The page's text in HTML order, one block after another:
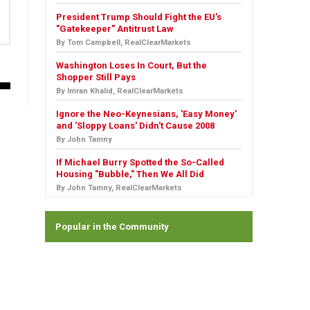
President Trump Should Fight the EU's
"Gatekeeper" Antitrust Law
By Tom Campbell, RealClearMarkets
Washington Loses In Court, But the
Shopper Still Pays
By Imran Khalid, RealClearMarkets
Ignore the Neo-Keynesians, 'Easy Money'
and 'Sloppy Loans' Didn't Cause 2008
By John Tamny
If Michael Burry Spotted the So-Called
Housing "Bubble," Then We All Did
By John Tamny, RealClearMarkets
Popular in the Community